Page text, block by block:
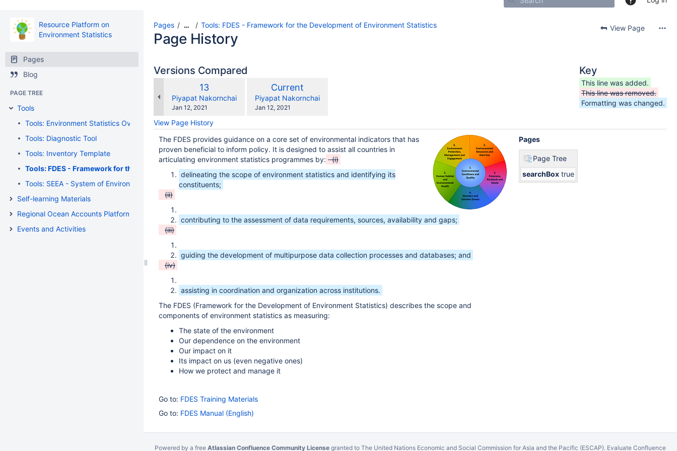
Resource Platform on
Environment Statistics
Pages
Blog
PAGE TREE
Tools
Tools: Environment Statistics Overview
Tools: Diagnostic Tool
Tools: Inventory Template
Tools: FDES - Framework for the Development of Environment Statistics
Tools: SEEA - System of Environmental Economic Accounting
Self-learning Materials
Regional Ocean Accounts Platform
Events and Activities
View Page
Pages … Tools: FDES - Framework for the Development of Environment Statistics
Page History
Versions Compared
Old
Version
13
changes.mady.by.user
Piyapat Nakornchai
Saved
Jan 12, 2021
comparedNew
Version
Current
changes.mady.by.user
Piyapat Nakornchai
Saved
Jan 12, 2021
View Page History
Key
This line was added.
This line was removed.
Formatting was changed.
The FDES provides guidance on a core set of environmental indicators that has
proven beneficial to inform policy. It is designed to assist all countries in
articulating environment statistics programmes by: (i)
delineating the scope of environment statistics and identifying its
constituents;
(ii)
contributing to the assessment of data requirements, sources, availability and gaps;
(iii)
guiding the development of multipurpose data collection processes and databases; and
(iv)
assisting in coordination and organization across institutions.
The FDES (Framework for the Development of Environment Statistics) describes the scope and
components of environment statistics as measuring:
The state of the environment
Our dependence on the environment
Our impact on it
Its impact on us (even negative ones)
How we protect and manage it
Pages
Page Tree
searchBox true
Go to: FDES Training Materials
Go to: FDES Manual (English)
Powered by a free Atlassian Confluence Community License granted to The United Nations Economic and Social Commission for Asia and the Pacific (ESCAP). Evaluate Confluence